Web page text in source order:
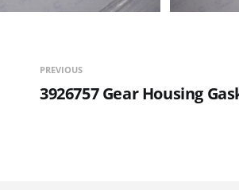
PREVIOUS
3926757 Gear Housing